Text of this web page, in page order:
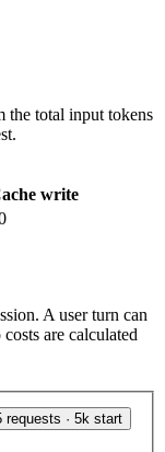
the total input tokens
write
A user turn can
are calculated
requests · 5k start